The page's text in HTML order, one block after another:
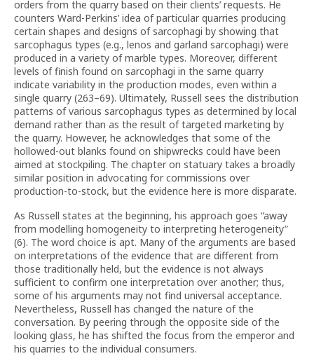
orders from the quarry based on their clients’ requests. He
counters Ward-Perkins’ idea of particular quarries producing
certain shapes and designs of sarcophagi by showing that
sarcophagus types (e.g., lenos and garland sarcophagi) were
produced in a variety of marble types. Moreover, different
levels of finish found on sarcophagi in the same quarry
indicate variability in the production modes, even within a
single quarry (263–69). Ultimately, Russell sees the distribution
patterns of various sarcophagus types as determined by local
demand rather than as the result of targeted marketing by
the quarry. However, he acknowledges that some of the
hollowed-out blanks found on shipwrecks could have been
aimed at stockpiling. The chapter on statuary takes a broadly
similar position in advocating for commissions over
production-to-stock, but the evidence here is more disparate.
As Russell states at the beginning, his approach goes “away
from modelling homogeneity to interpreting heterogeneity”
(6). The word choice is apt. Many of the arguments are based
on interpretations of the evidence that are different from
those traditionally held, but the evidence is not always
sufficient to confirm one interpretation over another; thus,
some of his arguments may not find universal acceptance.
Nevertheless, Russell has changed the nature of the
conversation. By peering through the opposite side of the
looking glass, he has shifted the focus from the emperor and
his quarries to the individual consumers.